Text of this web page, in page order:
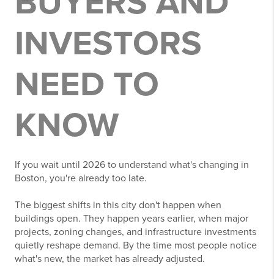
INVESTORS
NEED TO
KNOW
If you wait until 2026 to understand what's changing in
Boston, you're already too late.
The biggest shifts in this city don't happen when
buildings open. They happen years earlier, when major
projects, zoning changes, and infrastructure investments
quietly reshape demand. By the time most people notice
what's new, the market has already adjusted.